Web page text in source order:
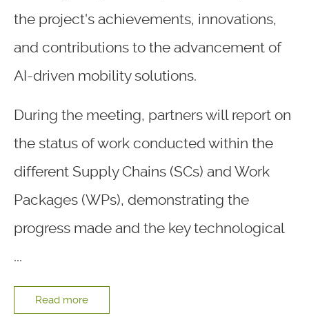
the project's achievements, innovations,
and contributions to the advancement of
AI-driven mobility solutions.
During the meeting, partners will report on
the status of work conducted within the
different Supply Chains (SCs) and Work
Packages (WPs), demonstrating the
progress made and the key technological
...
Read more